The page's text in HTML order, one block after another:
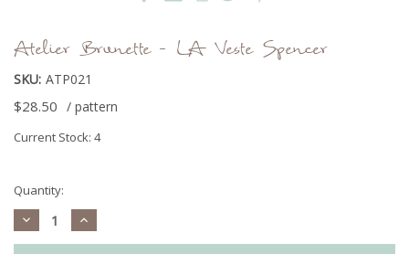
Atelier Brunette - LA Veste Spencer
SKU: ATP021
$28.50 / pattern
Current Stock: 4
Quantity:
Decrease
Quantity:
Increase
Quantity: